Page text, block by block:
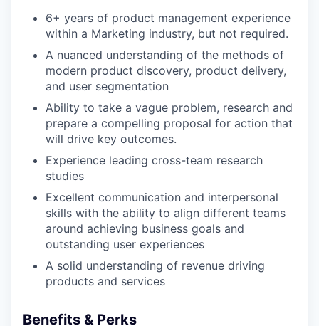
6+ years of product management experience
within a Marketing industry, but not required.
A nuanced understanding of the methods of
modern product discovery, product delivery,
and user segmentation
Ability to take a vague problem, research and
prepare a compelling proposal for action that
will drive key outcomes.
Experience leading cross-team research
studies
Excellent communication and interpersonal
skills with the ability to align different teams
around achieving business goals and
outstanding user experiences
A solid understanding of revenue driving
products and services
Benefits & Perks